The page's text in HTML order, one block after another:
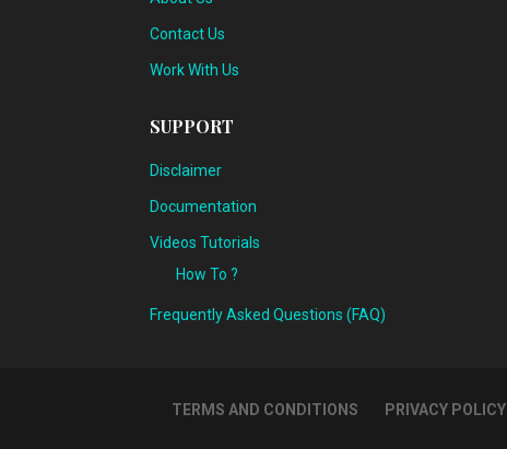
Contact Us
Work With Us
SUPPORT
Disclaimer
Documentation
Videos Tutorials
How To ?
Frequently Asked Questions (FAQ)
TERMS AND CONDITIONS PRIVACY POLICY